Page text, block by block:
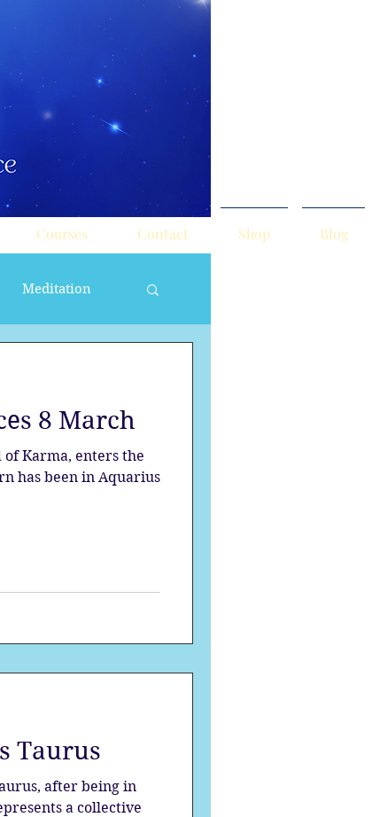
Courses Contact Shop Blog
Meditation
8 March
Taurus
after being in
a collective